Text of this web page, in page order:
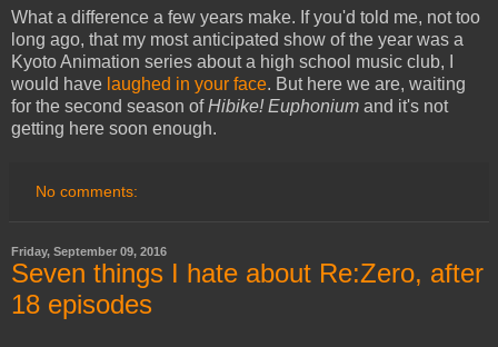
What a difference a few years make. If you'd told me, not too
long ago, that my most anticipated show of the year was a
Kyoto Animation series about a high school music club, I
would have laughed in your face. But here we are, waiting
for the second season ofHibike! Euphonium and it's not
getting here soon enough.
No comments:
Friday, September 09, 2016
Seven things I hate about Re:Zero, after
18 episodes